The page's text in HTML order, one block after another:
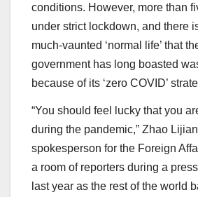
conditions. However, more than
under strict lockdown, and there
much-vaunted ‘normal life’ that
government has long boasted
because of its ‘zero COVID’
“You should feel lucky that you
during the pandemic,” Zhao
spokesperson for the Foreign
a room of reporters during a
last year as the rest of the world